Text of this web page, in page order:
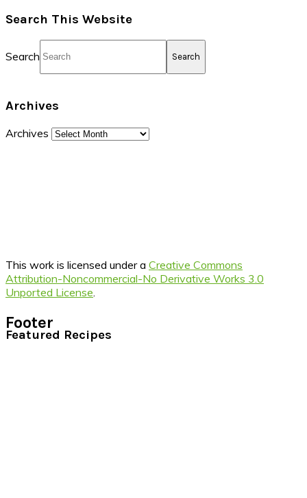
Search This Website
Search
Archives
Archives
This work is licensed under a Creative Commons
Attribution-Noncommercial-No Derivative Works 3.0
Unported License
Footer
Featured Recipes